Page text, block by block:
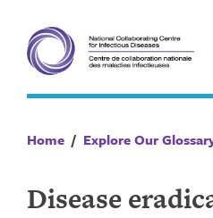
content
Home / Explore Our
Disease